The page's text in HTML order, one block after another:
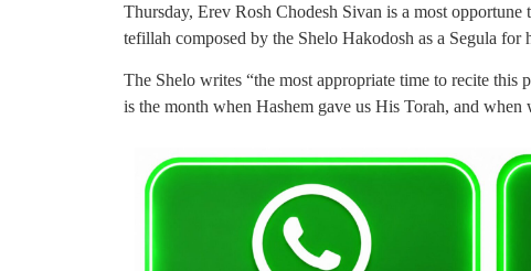
Thursday, Erev Rosh Chodesh Sivan is a most
tefillah composed by the Shelo Hakodosh as a Segula for
The Shelo writes “the most appropriate time to recite this
is the month when Hashem gave us His Torah, and when